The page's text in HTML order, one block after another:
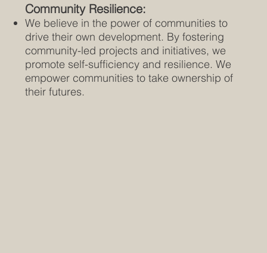
Community Resilience:
We believe in the power of communities to
drive their own development. By fostering
community-led projects and initiatives, we
promote self-sufficiency and resilience. We
empower communities to take ownership of
their futures.